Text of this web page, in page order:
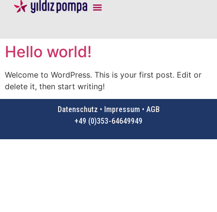
Hello world!
Welcome to WordPress. This is your first post. Edit or
delete it, then start writing!
Datenschutz • Impressum • AGB
+49 (0)353-64649949